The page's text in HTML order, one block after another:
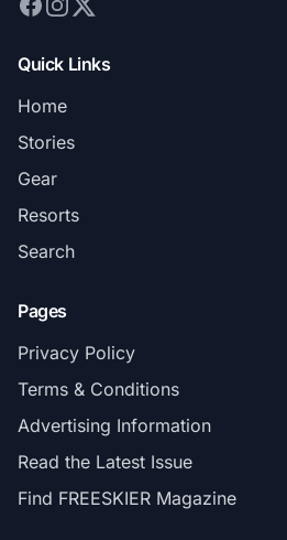
Quick Links
Home
Stories
Gear
Resorts
Search
Pages
Privacy Policy
Terms & Conditions
Advertising Information
Read the Latest Issue
Find FREESKIER Magazine